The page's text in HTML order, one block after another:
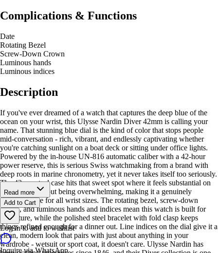
Complications & Functions
Date
Rotating Bezel
Screw-Down Crown
Luminous hands
Luminous indices
Description
If you've ever dreamed of a watch that captures the deep blue of the
ocean on your wrist, this Ulysse Nardin Diver 42mm is calling your
name. That stunning blue dial is the kind of color that stops people
mid-conversation - rich, vibrant, and endlessly captivating whether
you're catching sunlight on a boat deck or sitting under office lights.
Powered by the in-house UN-816 automatic caliber with a 42-hour
power reserve, this is serious Swiss watchmaking from a brand with
deep roots in marine chronometry, yet it never takes itself too seriously.
The 42mm steel case hits that sweet spot where it feels substantial on
your wrist without being overwhelming, making it a genuinely
versatile piece for all wrist sizes. The rotating bezel, screw-down
crown, and luminous hands and indices mean this watch is built for
adventure, while the polished steel bracelet with fold clasp keeps
things refined enough for a dinner out. Line indices on the dial give it a
clean, modern look that pairs with just about anything in your
wardrobe - wetsuit or sport coat, it doesn't care. Ulysse Nardin has
Read more
Add to Cart
Log in to add to wishlist
Inquire via WhatsApp